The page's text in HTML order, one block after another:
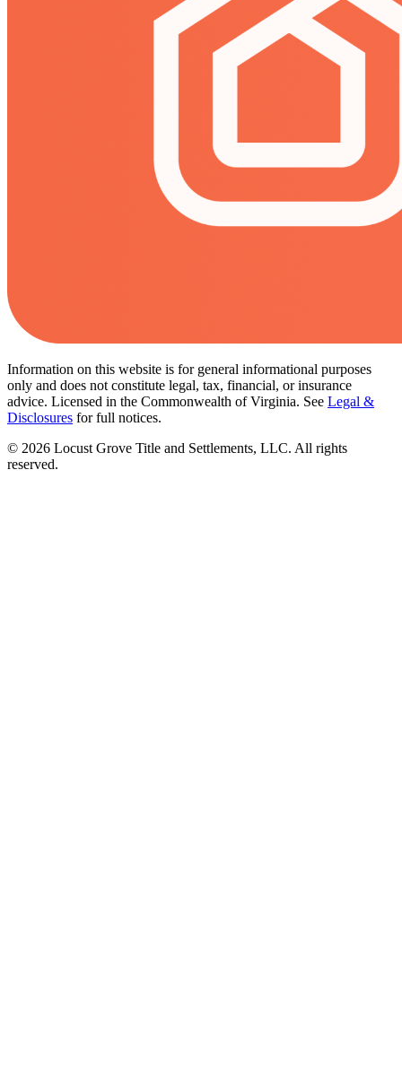
Information on this website is for general informational purposes
only and does not constitute legal, tax, financial, or insurance
advice. Licensed in the Commonwealth of Virginia. See Legal &
Disclosures for full notices.
© 2026 Locust Grove Title and Settlements, LLC. All rights
reserved.